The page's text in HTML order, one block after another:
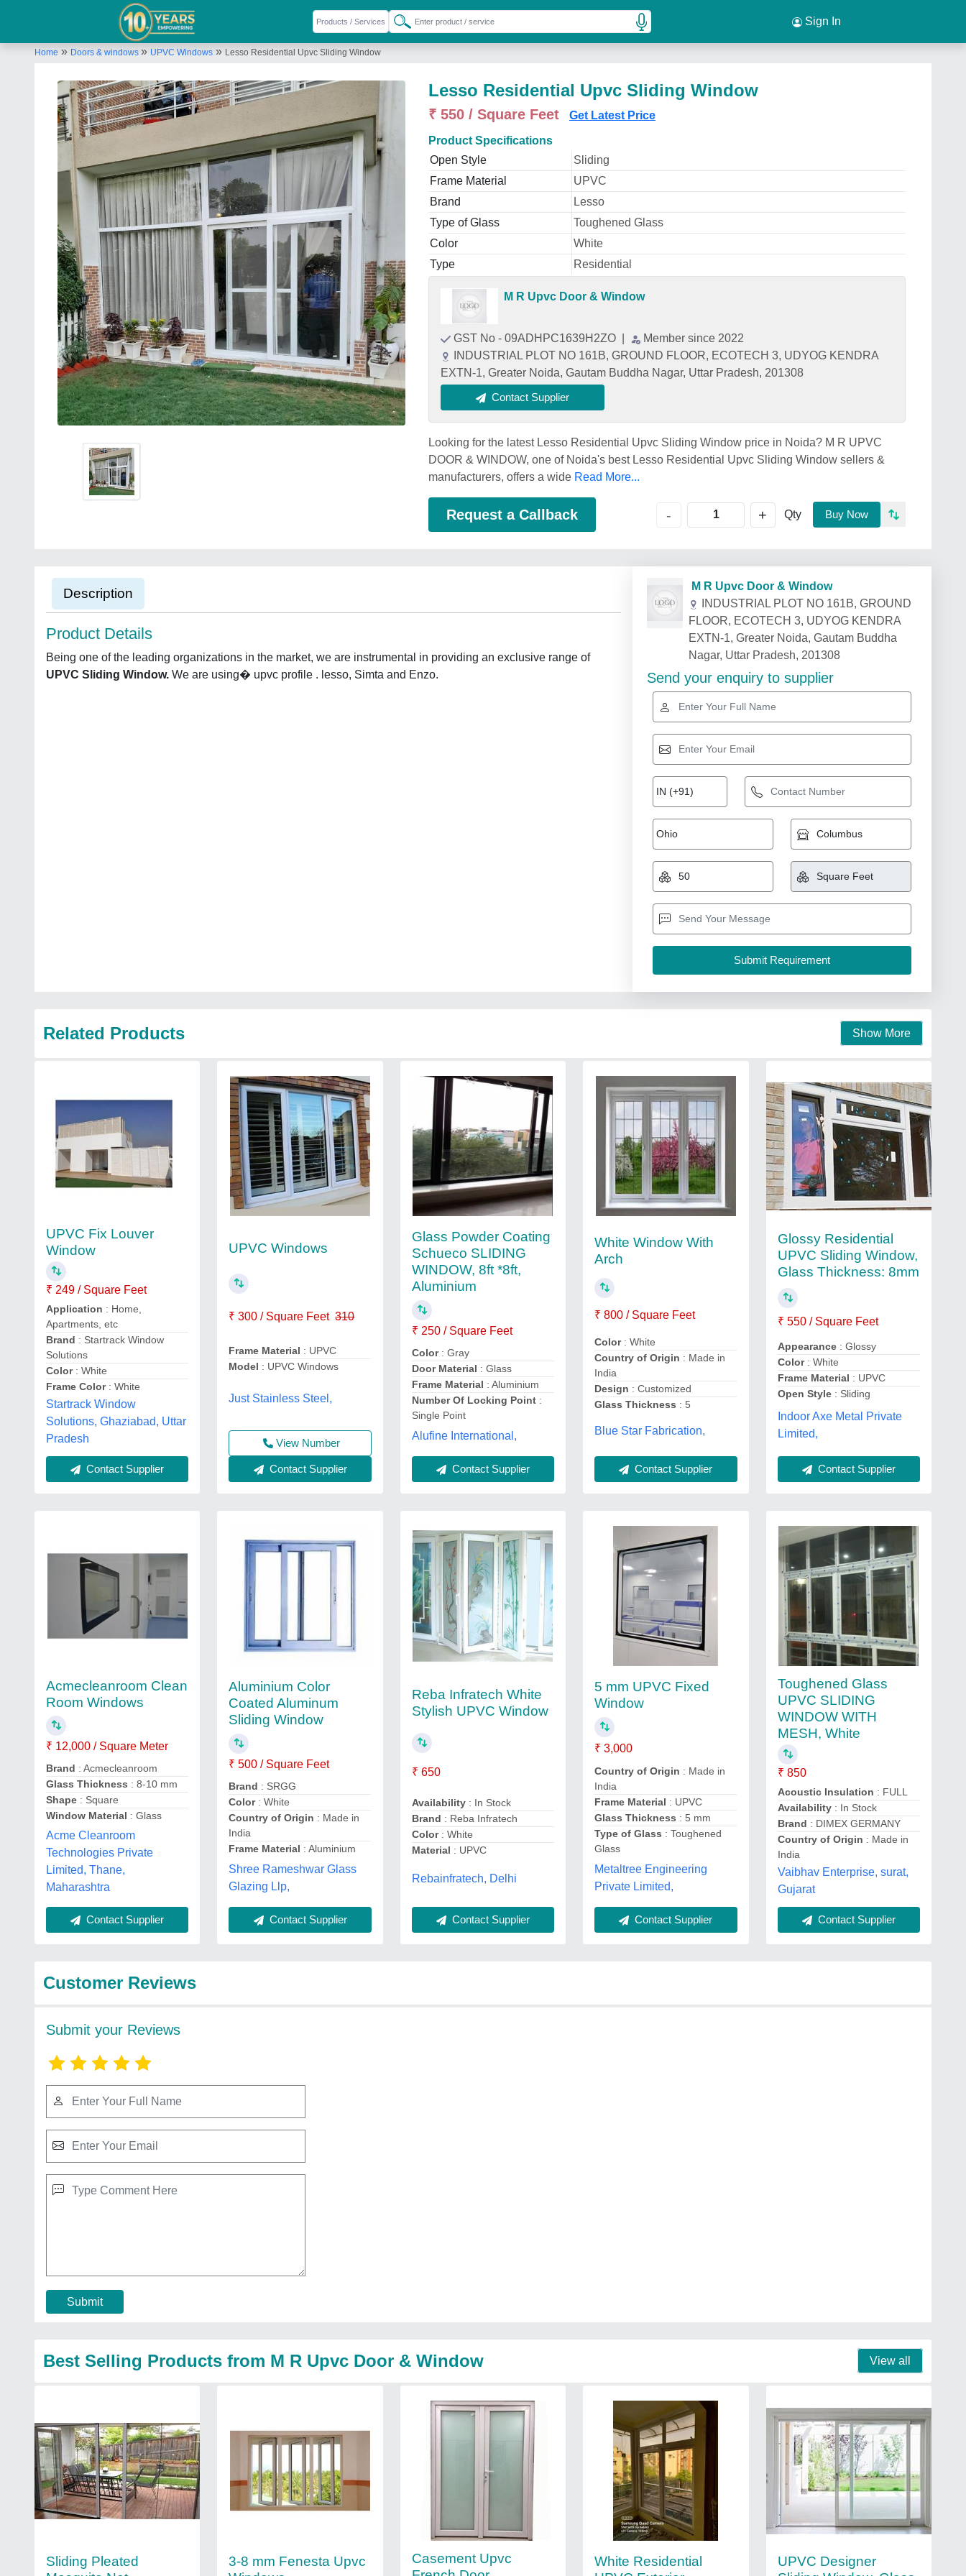
Sign In
Home » Doors & windows » UPVC Windows » Lesso Residential Upvc Sliding Window
Lesso Residential Upvc Sliding Window
₹ 550 / Square Feet Get Latest Price
Product Specifications
Open Style
Sliding
Frame Material
UPVC
Brand
Lesso
Type of Glass
Toughened Glass
Color
White
Type
Residential
M R Upvc Door & Window
GST No - 09ADHPC1639H2ZO
Member since 2022
INDUSTRIAL PLOT NO 161B, GROUND FLOOR, ECOTECH 3, UDYOG KENDRA
EXTN-1, Greater Noida, Gautam Buddha Nagar, Uttar Pradesh, 201308
Contact Supplier
Looking for the latest Lesso Residential Upvc Sliding Window price in Noida? M R UPVC
DOOR & WINDOW, one of Noida's best Lesso Residential Upvc Sliding Window sellers &
manufacturers, offers a wide Read More...
Request a Callback - + Qty Buy Now
Description
Product Details
Being one of the leading organizations in the market, we are instrumental in providing an exclusive range of
UPVC Sliding Window. We are using� upvc profile . lesso, Simta and Enzo.
M R Upvc Door & Window
INDUSTRIAL PLOT NO 161B, GROUND
FLOOR, ECOTECH 3, UDYOG KENDRA
EXTN-1, Greater Noida, Gautam Buddha
Nagar, Uttar Pradesh, 201308
Send your enquiry to supplier
Related Products Show More
UPVC Fix Louver
Window
₹ 249 / Square Feet
Application : Home,
Apartments, etc
Brand : Startrack Window
Solutions
Color : White
Frame Color: White
Startrack Window
Solutions, Ghaziabad, Uttar
Pradesh
Contact Supplier
UPVC Windows
₹ 300 / Square Feet 310
Frame Material : UPVC
Model : UPVC Windows
Just Stainless Steel,
View Number
Contact Supplier
Glass Powder Coating
Schueco SLIDING
WINDOW, 8ft *8ft,
Aluminium
₹ 250 / Square Feet
Color: Gray
Door Material : Glass
Frame Material : Aluminium
Number Of Locking Point:
Single Point
Alufine International,
Contact Supplier
White Window With
Arch
₹ 800 / Square Feet
Color: White
Country of Origin : Made in
India
Design : Customized
Glass Thickness : 5
Blue Star Fabrication,
Contact Supplier
Glossy Residential
UPVC Sliding Window,
Glass Thickness: 8mm
₹ 550 / Square Feet
Appearance: Glossy
Color: White
Frame Material : UPVC
Open Style: Sliding
Indoor Axe Metal Private
Limited,
Contact Supplier
Acmecleanroom Clean
Room Windows
₹ 12,000 / Square Meter
Brand : Acmecleanroom
Glass Thickness : 8-10 mm
Shape : Square
Window Material : Glass
Acme Cleanroom
Technologies Private
Limited, Thane,
Maharashtra
Contact Supplier
Aluminium Color
Coated Aluminum
Sliding Window
₹ 500 / Square Feet
Brand : SRGG
Color: White
Country of Origin : Made in
India
Frame Material : Aluminium
Shree Rameshwar Glass
Glazing Llp,
Contact Supplier
Reba Infratech White
Stylish UPVC Window
₹ 650
Availability: In Stock
Brand : Reba Infratech
Color: White
Material : UPVC
Rebainfratech, Delhi
Contact Supplier
5 mm UPVC Fixed
Window
₹ 3,000
Country of Origin : Made in
India
Frame Material : UPVC
Glass Thickness : 5 mm
Type of Glass : Toughened
Glass
Metaltree Engineering
Private Limited,
Contact Supplier
Toughened Glass
UPVC SLIDING
WINDOW WITH
MESH, White
₹ 850
Acoustic Insulation : FULL
Availability: In Stock
Brand : DIMEX GERMANY
Country of Origin : Made in
India
Vaibhav Enterprise, surat,
Gujarat
Contact Supplier
Customer Reviews
Submit your Reviews
Submit
Best Selling Products from M R Upvc Door & Window View all
Sliding Pleated
3-8 mm Fenesta Upvc
Casement Upvc
White Residential
UPVC Designer